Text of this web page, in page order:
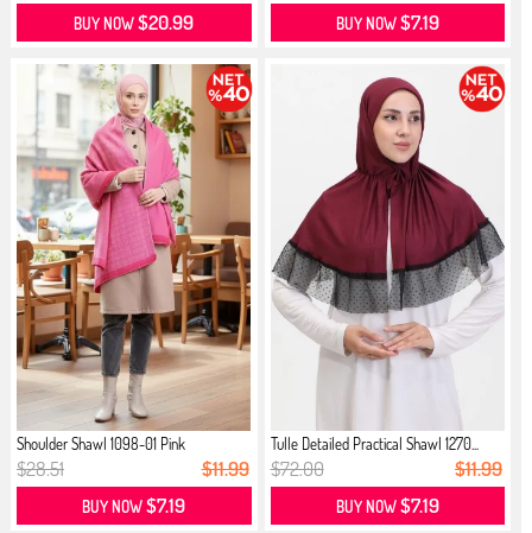
BUY NOW$20.99 BUY NOW$7.19
Shoulder Shawl 1098-01 Pink
$28.51 $11.99
BUY NOW$7.19
Tulle Detailed Practical Shawl 1270...
$72.00 $11.99
BUY NOW$7.19